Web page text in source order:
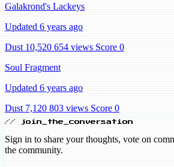
Galakrond's Lackeys
Updated 6 years ago
Dust 10,520 654 views Score 0
Soul Fragment
Updated 6 years ago
Dust 7,120 803 views Score 0
// join_the_conversation
Sign in to share your thoughts, vote on
the community.